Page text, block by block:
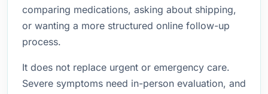
comparing medications, asking about shipping,
or wanting a more structured online follow-up
process.
It does not replace urgent or emergency care.
Severe symptoms need in-person evaluation, and